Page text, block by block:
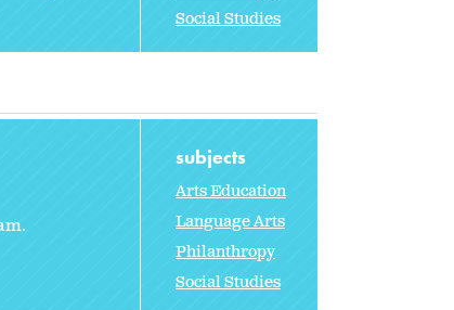
Social Studies
subjects
Arts Education
Language Arts
Philanthropy
Social Studies